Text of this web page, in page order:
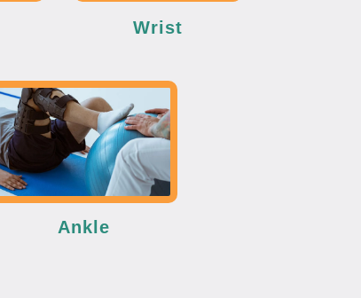
Wrist
Ankle